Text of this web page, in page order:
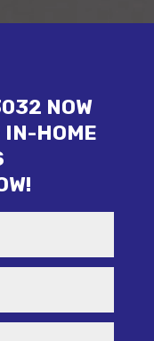
NOW
IN-HOME